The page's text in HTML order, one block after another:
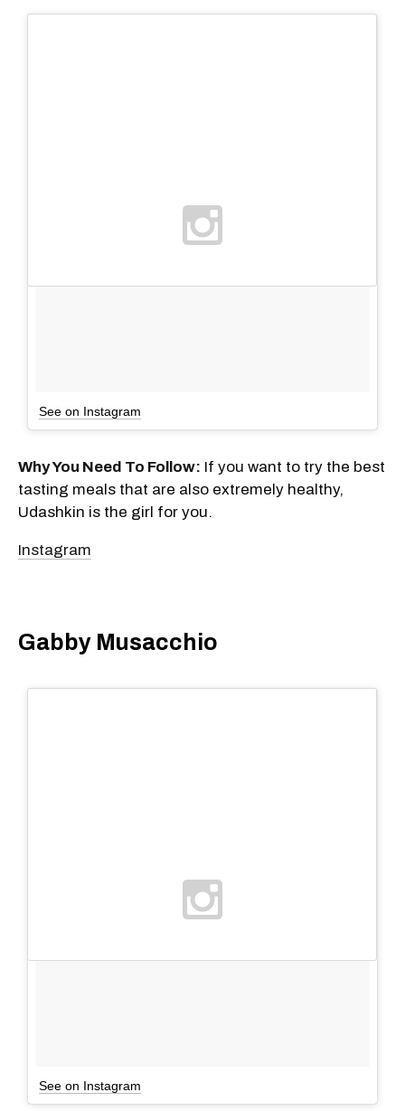
See on Instagram
Why You Need To Follow: If you want to try the best
tasting meals that are also extremely healthy,
Udashkin is the girl for you.
Instagram
Gabby Musacchio
See on Instagram